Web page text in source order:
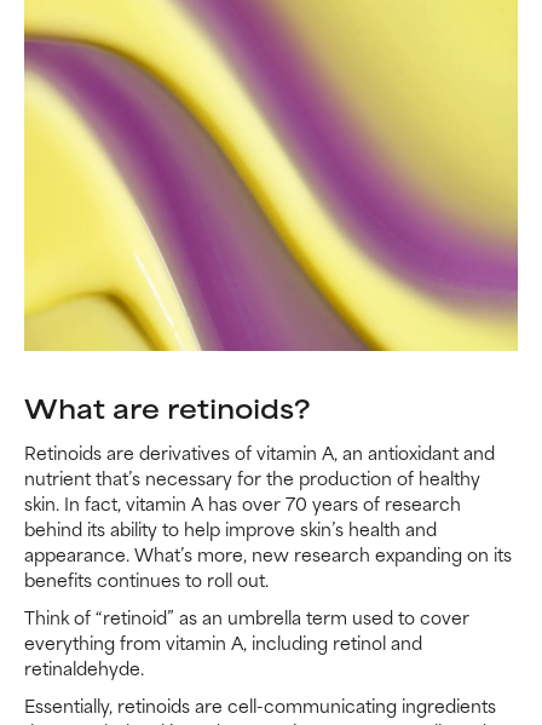
What are retinoids?
Retinoids are derivatives of vitamin A, an antioxidant and
nutrient that’s necessary for the production of healthy
skin. In fact, vitamin A has over 70 years of research
behind its ability to help improve skin’s health and
appearance. What’s more, new research expanding on its
benefits continues to roll out.
Think of “retinoid” as an umbrella term used to cover
everything from vitamin A, including retinol and
retinaldehyde.
Essentially, retinoids are cell-communicating ingredients